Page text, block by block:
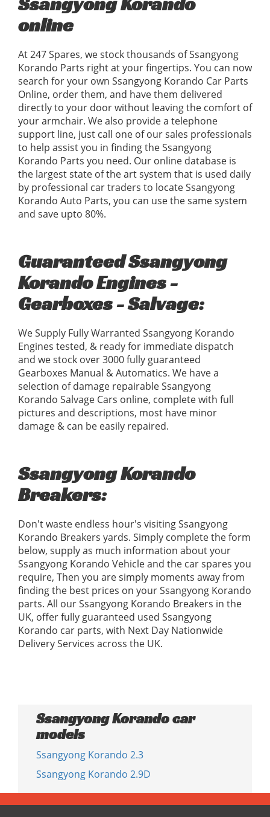
online
At 247 Spares, we stock thousands of Ssangyong
Korando Parts right at your fingertips. You can now
search for your own Ssangyong Korando Car Parts
Online, order them, and have them delivered
directly to your door without leaving the comfort of
your armchair. We also provide a telephone
support line, just call one of our sales professionals
to help assist you in finding the Ssangyong
Korando Parts you need. Our online database is
the largest state of the art system that is used daily
by professional car traders to locate Ssangyong
Korando Auto Parts, you can use the same system
and save upto 80%.
Guaranteed Ssangyong
Korando Engines -
Gearboxes - Salvage:
We Supply Fully Warranted Ssangyong Korando
Engines tested, & ready for immediate dispatch
and we stock over 3000 fully guaranteed
Gearboxes Manual & Automatics. We have a
selection of damage repairable Ssangyong
Korando Salvage Cars online, complete with full
pictures and descriptions, most have minor
damage & can be easily repaired.
Ssangyong Korando
Breakers:
Don't waste endless hour's visiting Ssangyong
Korando Breakers yards. Simply complete the form
below, supply as much information about your
Ssangyong Korando Vehicle and the car spares you
require, Then you are simply moments away from
finding the best prices on your Ssangyong Korando
parts. All our Ssangyong Korando Breakers in the
UK, offer fully guaranteed used Ssangyong
Korando car parts, with Next Day Nationwide
Delivery Services across the UK.
Ssangyong Korando car
models
Ssangyong Korando 2.3
Ssangyong Korando 2.9D